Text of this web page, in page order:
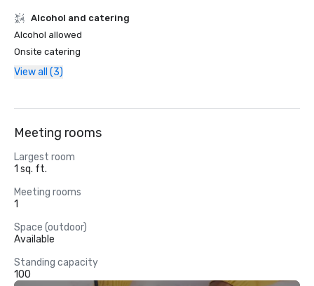
Alcohol and catering
Alcohol allowed
Onsite catering
View all (3)
Meeting rooms
Largest room
1 sq. ft.
Meeting rooms
1
Space (outdoor)
Available
Standing capacity
100